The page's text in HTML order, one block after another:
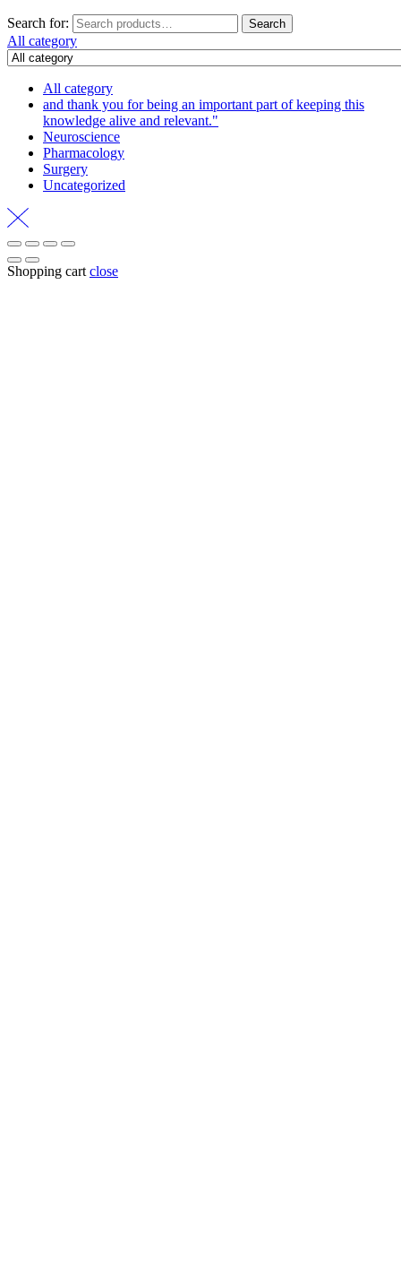
Search for: Search
All category
All category
and thank you for being an important part of keeping this
knowledge alive and relevant."
Neuroscience
Pharmacology
Surgery
Uncategorized
Shopping cart close